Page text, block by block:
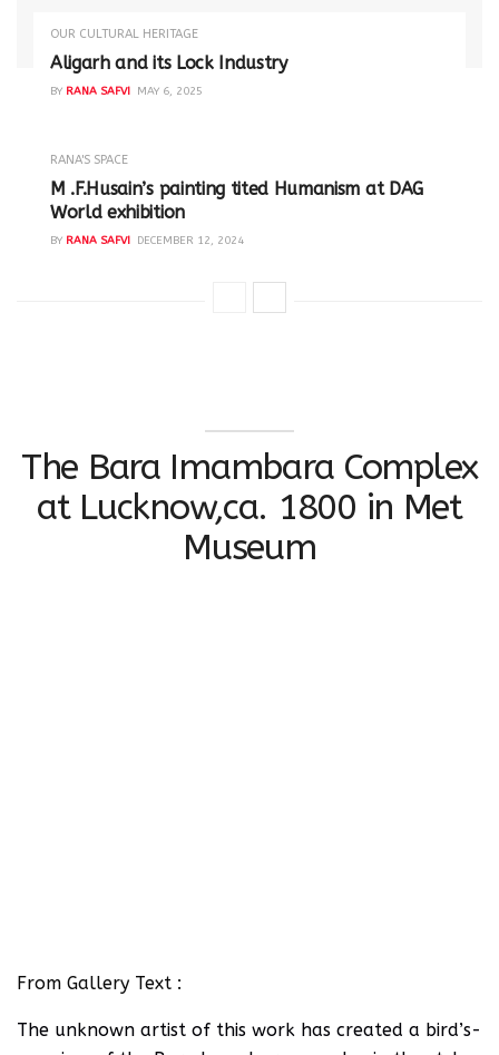
OUR CULTURAL HERITAGE
Aligarh and its Lock Industry
BY RANA SAFVI MAY 6, 2025
RANA'S SPACE
M .F.Husain’s painting tited Humanism at DAG
World exhibition
BY RANA SAFVI DECEMBER 12, 2024
The Bara Imambara Complex
at Lucknow,ca. 1800 in Met
Museum
From Gallery Text :
The unknown artist of this work has created a bird’s-